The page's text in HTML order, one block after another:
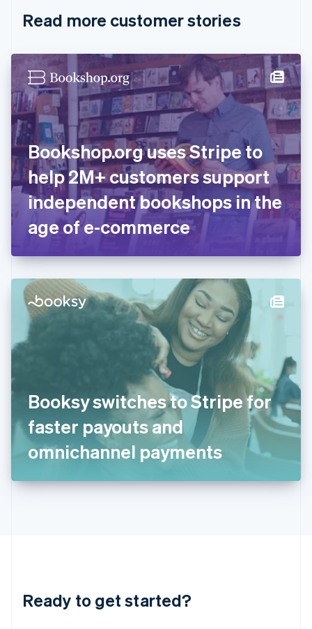
Read more customer stories
Bookshop.org uses Stripe to
help 2M+ customers support
independent bookshops in the
age of e-commerce
Booksy switches to Stripe for
faster payouts and
omnichannel payments
Ready to get started?
Cyprus
English
Denmark
English
Estonia
English
Finland
English Svenska
France
FrançaisEnglish
Germany
DeutschEnglish
Gibraltar
English
English
Hong Kong SAR, China
English简体中文
Hungary
English
ItalianoEnglish
日本語English
Latvia
English
DeutschEnglish
English 简体中文